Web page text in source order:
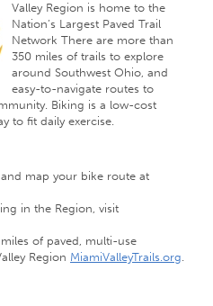
Valley Region is home to the
Nation’s Largest Paved Trail
Network There are more than
350 miles of trails to explore
around Southwest Ohio, and
easy-to-navigate routes to
Biking is a low-cost
to fit daily exercise.
map your bike route at
in the Region, visit
of paved, multi-use
Region MiamiValleyTrails.org.